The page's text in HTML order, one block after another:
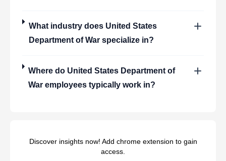
What industry does United States
Department of Warspecialize in?
Where do United States Department of
War employees typically work in?
Discover insights now! Add chrome extension to gain
access.